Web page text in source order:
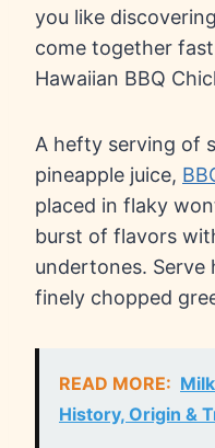
you like
come together
Hawaiian BBQ
A hefty serving of
pineapple juice,
placed in flaky
burst of flavors
undertones. Serve
finely chopped
READ MORE:
History, Origin &